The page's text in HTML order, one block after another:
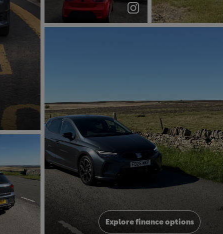
Joshua
Explore finance options
#leonfr #dsg
#dualclutch
#seat #ibiza
#carsceneuk